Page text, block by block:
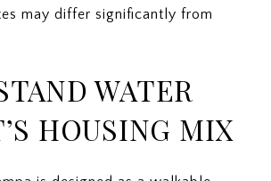
may differ significantly from
WATER
HOUSING MIX